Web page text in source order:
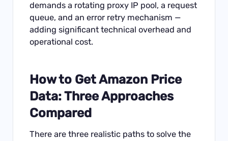
demands a rotating proxy IP pool, a request
queue, and an error retry mechanism —
adding significant technical overhead and
operational cost.
How to Get Amazon Price
Data: Three Approaches
Compared
There are three realistic paths to solve the